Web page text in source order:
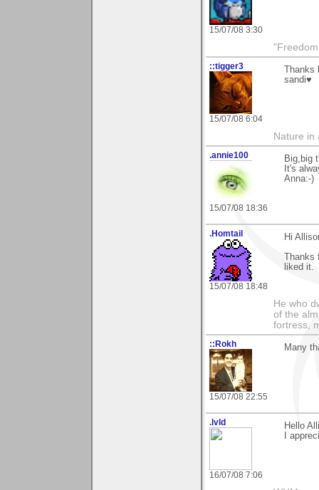
15/07/08 3:30
::tigger3
15/07/08 6:04
sandi♥
Nature in
.annie100
15/07/08 18:36
Big,big
It's
Anna:-)
.Homtail
15/07/08 18:48
Hi
liked it.
He who
of the
fortress,
::Rokh
15/07/08 22:55
Many
.lvld
16/07/08 7:06
Hello
I